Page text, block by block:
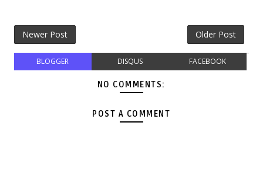
Newer Post Older Post
BLOGGER DISQUS FACEBOOK
NO COMMENTS:
POST A COMMENT